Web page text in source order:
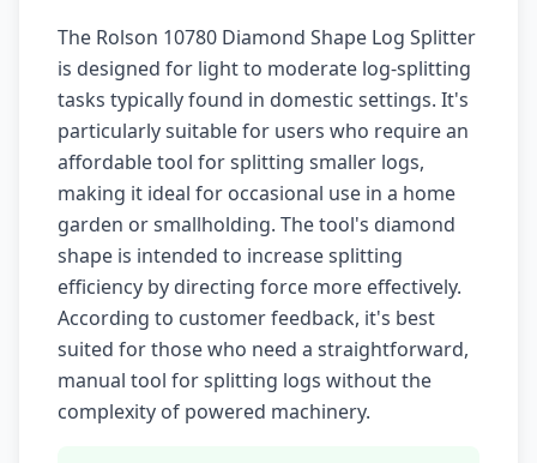
The Rolson 10780 Diamond Shape Log Splitter
is designed for light to moderate log-splitting
tasks typically found in domestic settings. It's
particularly suitable for users who require an
affordable tool for splitting smaller logs,
making it ideal for occasional use in a home
garden or smallholding. The tool's diamond
shape is intended to increase splitting
efficiency by directing force more effectively.
According to customer feedback, it's best
suited for those who need a straightforward,
manual tool for splitting logs without the
complexity of powered machinery.